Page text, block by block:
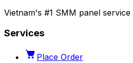
Vietnam's #1 SMM panel service
Services
Place Order